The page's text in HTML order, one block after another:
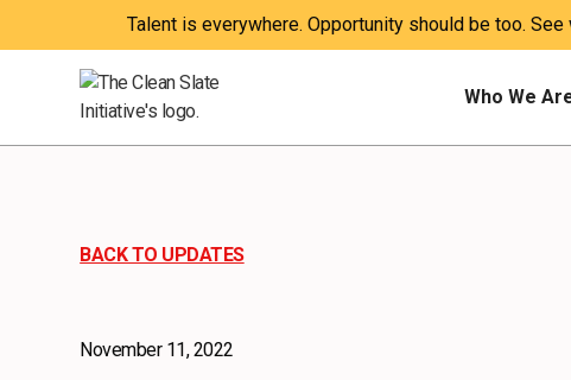
Talent is everywhere. Opportunity should be too.
Who We
BACK TO UPDATES
November 11, 2022